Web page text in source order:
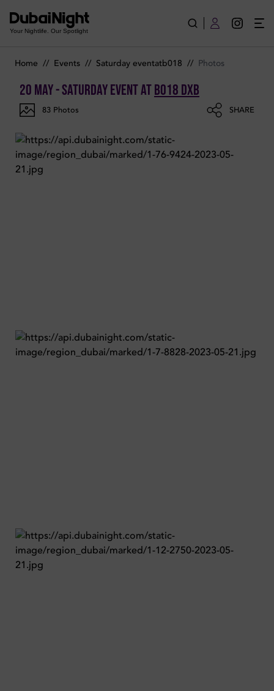
Your Nightlife. Our Spotlight
Home // Events // Saturday eventatb018 // Photos
20 May - Saturday EventatB018 Dxb
83 Photos SHARE